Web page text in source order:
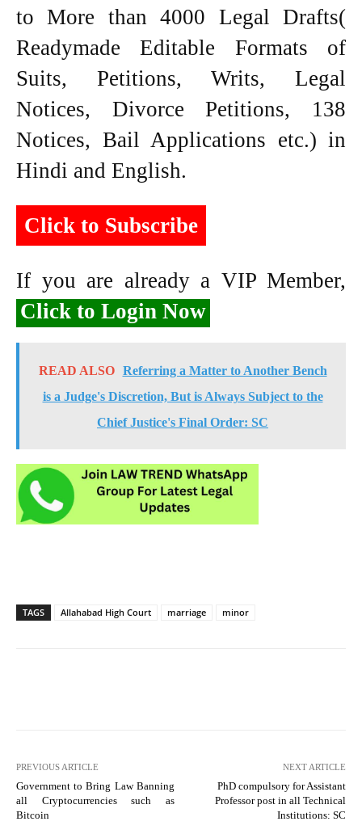
to More than 4000 Legal Drafts(
Readymade Editable Formats of
Suits, Petitions, Writs, Legal
Notices, Divorce Petitions, 138
Notices, Bail Applications etc.) in
Hindi and English.
Click to Subscribe
If you are already a VIP Member,
Click to Login Now
READ ALSO
Referring a Matter to Another Bench
is a Judge's Discretion, But is Always Subject to the
Chief Justice's Final Order: SC
TAGS Allahabad High Court marriage minor
PREVIOUS ARTICLE
Government to Bring Law Banning
all Cryptocurrencies such as
Bitcoin
NEXT ARTICLE
PhD compulsory for Assistant
Professor post in all Technical
Institutions: SC